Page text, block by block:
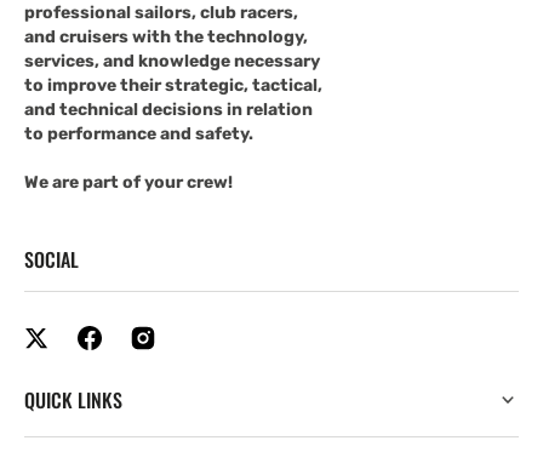
professional sailors, club racers,
and cruisers with the technology,
services, and knowledge necessary
to improve their strategic, tactical,
and technical decisions in relation
to performance and safety.
We are part of your crew!
SOCIAL
QUICK LINKS